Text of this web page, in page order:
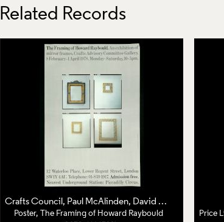
Related Records
Crafts Council , Paul McAlinden, David Cripps
Poster, The Framing of Howard Raybould